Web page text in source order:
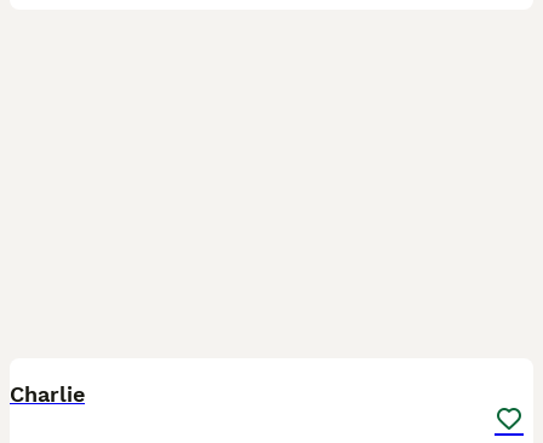
Charlie